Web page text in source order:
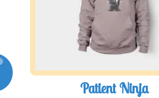
Patient Ninja